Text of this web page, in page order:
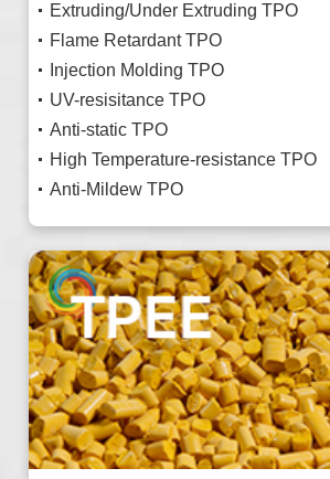
Extruding/Under Extruding TPO
Flame Retardant TPO
Injection Molding TPO
UV-resisitance TPO
Anti-static TPO
High Temperature-resistance TPO
Anti-Mildew TPO